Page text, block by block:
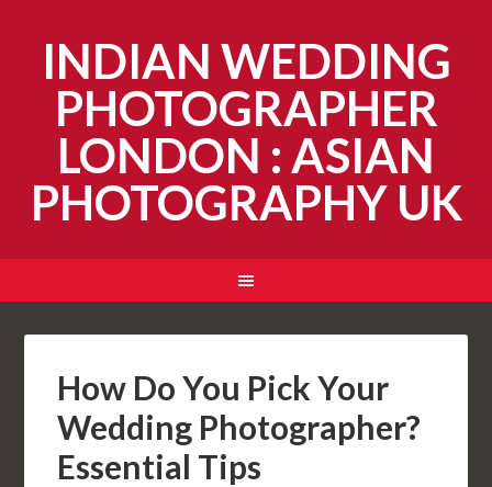
INDIAN WEDDING
PHOTOGRAPHER
LONDON : ASIAN
PHOTOGRAPHY UK
How Do You Pick Your
Wedding Photographer?
Essential Tips